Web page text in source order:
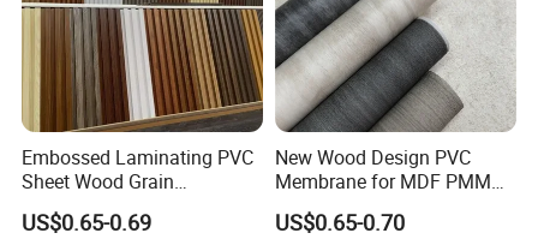
Embossed Laminating PVC
Sheet Wood Grain
Decorative PVC Film for
Wall Panel MDF Panel
US$0.65-0.69
New Wood Design PVC
Membrane for MDF PMMA
ABS Board Door Skin
US$0.65-0.70